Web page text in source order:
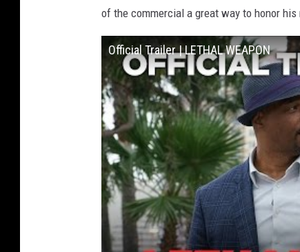
of the commercial a great way to honor his
Official Trailer | LETHAL WEAPON